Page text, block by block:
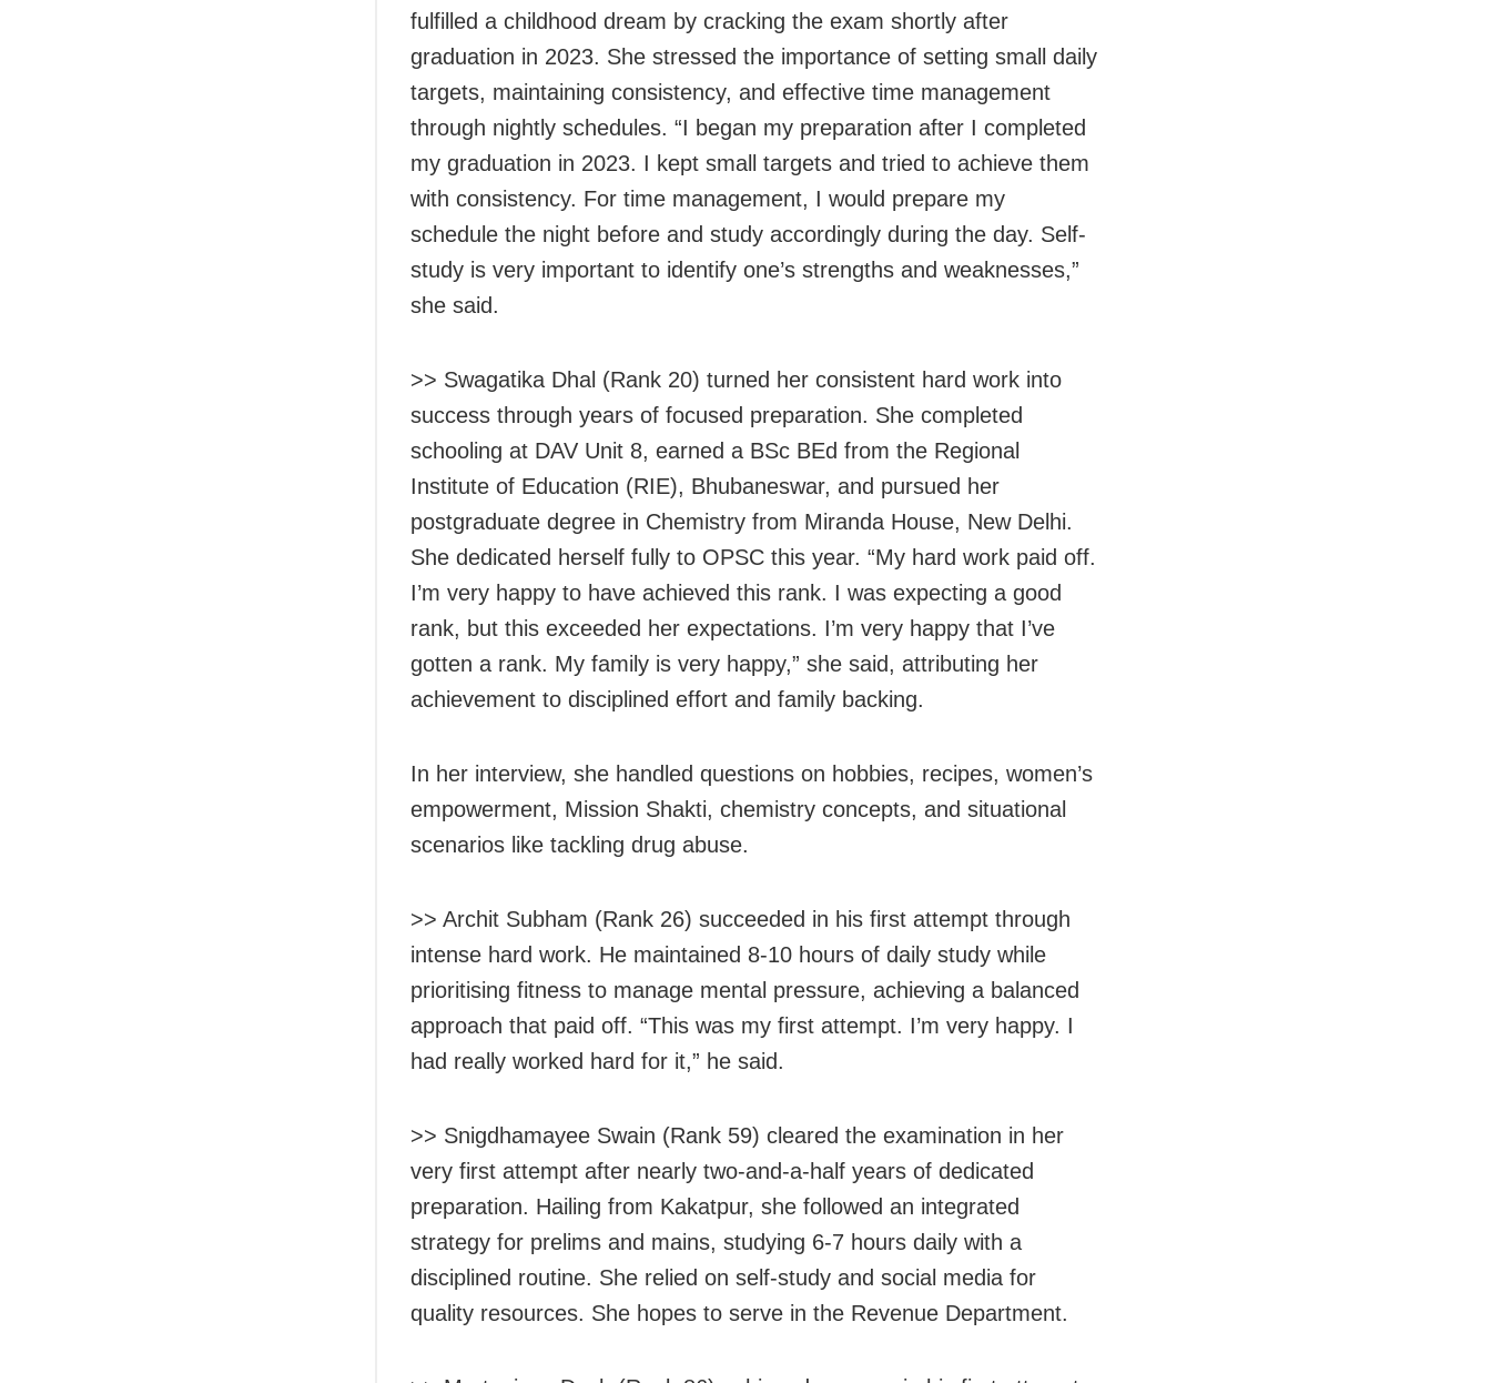
fulfilled a childhood dream by cracking the exam shortly after
graduation in 2023. She stressed the importance of setting small daily
targets, maintaining consistency, and effective time management
through nightly schedules. “I began my preparation after I completed
my graduation in 2023. I kept small targets and tried to achieve them
with consistency. For time management, I would prepare my
schedule the night before and study accordingly during the day. Self-
study is very important to identify one’s strengths and weaknesses,”
she said.
>> Swagatika Dhal (Rank 20) turned her consistent hard work into
success through years of focused preparation. She completed
schooling at DAV Unit 8, earned a BSc BEd from the Regional
Institute of Education (RIE), Bhubaneswar, and pursued her
postgraduate degree in Chemistry from Miranda House, New Delhi.
She dedicated herself fully to OPSC this year. “My hard work paid off.
I’m very happy to have achieved this rank. I was expecting a good
rank, but this exceeded her expectations. I’m very happy that I’ve
gotten a rank. My family is very happy,” she said, attributing her
achievement to disciplined effort and family backing.
In her interview, she handled questions on hobbies, recipes, women’s
empowerment, Mission Shakti, chemistry concepts, and situational
scenarios like tackling drug abuse.
>> Archit Subham (Rank 26) succeeded in his first attempt through
intense hard work. He maintained 8-10 hours of daily study while
prioritising fitness to manage mental pressure, achieving a balanced
approach that paid off. “This was my first attempt. I’m very happy. I
had really worked hard for it,” he said.
>> Snigdhamayee Swain (Rank 59) cleared the examination in her
very first attempt after nearly two-and-a-half years of dedicated
preparation. Hailing from Kakatpur, she followed an integrated
strategy for prelims and mains, studying 6-7 hours daily with a
disciplined routine. She relied on self-study and social media for
quality resources. She hopes to serve in the Revenue Department.